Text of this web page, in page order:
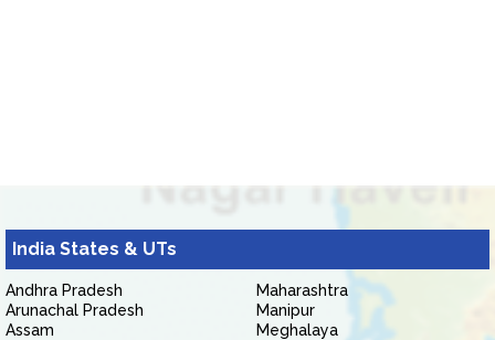
India States & UTs
Andhra Pradesh
Arunachal Pradesh
Assam
Maharashtra
Manipur
Meghalaya